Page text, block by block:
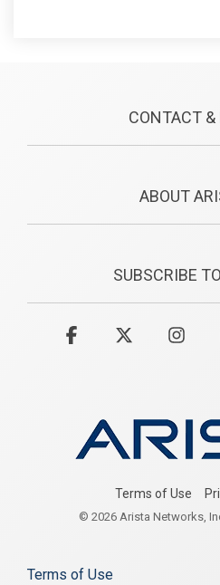
CONTACT &
ABOUT
SUBSCRIBE
Terms of Use
© 2026 Arista Networks,
Facebook
Terms of Use